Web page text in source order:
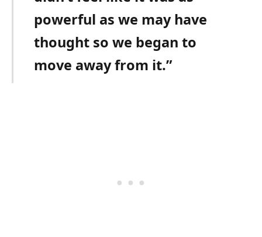
powerful as we may have
thought so we began to
move away from it.”